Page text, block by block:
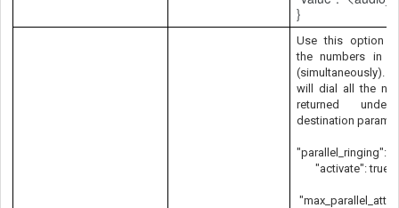
}
Use this option
the numbers in
will dial all the
returned
destination
"parallel_ringing": {
"activate": true,